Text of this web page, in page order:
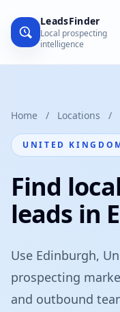
LeadsFinder
Local prospecting
intelligence
Home / Locations /
UNITED
Find
leads in
Use Edinburgh,
prospecting
and outbound